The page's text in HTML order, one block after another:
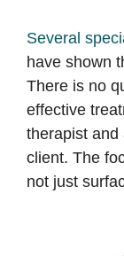
Several
have shown
There is no
effective
therapist and
client. The
not just